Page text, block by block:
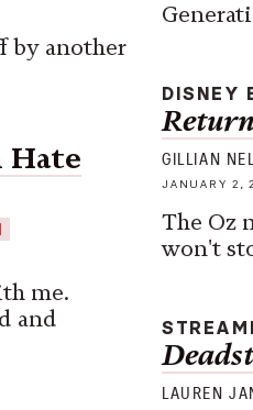
by another
Hate
me.
and
DISNEY
GILLIAN
JANUARY 2,
The Oz
won't
LAUREN